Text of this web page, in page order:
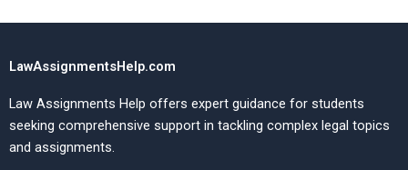
LawAssignmentsHelp.com
Law Assignments Help offers expert guidance for students
seeking comprehensive support in tackling complex legal topics
and assignments.